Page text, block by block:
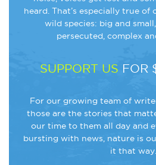
heard. That’s especially true of
wild species: big and
persecuted, complex
SUPPORT US FOR
For our growing team of
those are the stories that
our time to them all day and
bursting with news, nature is
it that way.